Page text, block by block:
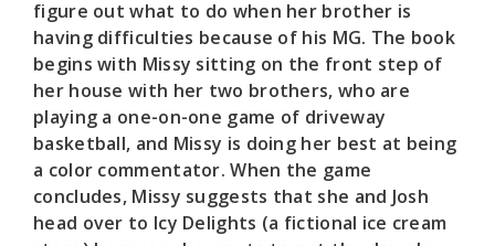
figure out what to do when her brother is
having difficulties because of his MG. The book
begins with Missy sitting on the front step of
her house with her two brothers, who are
playing a one-on-one game of driveway
basketball, and Missy is doing her best at being
a color commentator. When the game
concludes, Missy suggests that she and Josh
head over to Icy Delights (a fictional ice cream